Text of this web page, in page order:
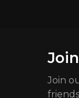
Join